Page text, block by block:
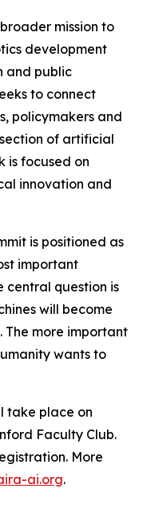
mission to
development
and public
to connect
policymakers and
of artificial
is focused on
innovation and
is positioned as
important
central question is
will become
The more important
wants to
take place on
Faculty Club.
More
ai.org.